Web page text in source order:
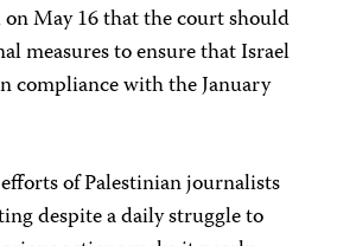
May 16 that the court should
measures to ensure that Israel
compliance with the January
of Palestinian journalists
despite a daily struggle to